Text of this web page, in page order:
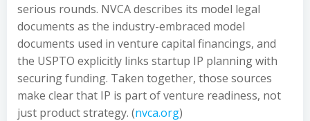
serious rounds. NVCA describes its model legal
documents as the industry-embraced model
documents used in venture capital financings, and
the USPTO explicitly links startup IP planning with
securing funding. Taken together, those sources
make clear that IP is part of venture readiness, not
just product strategy. (nvca.org)